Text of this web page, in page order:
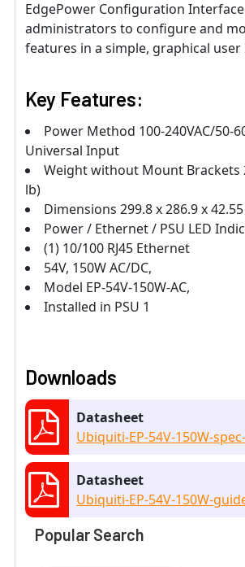
EdgePower Configuration
administrators to configure and
features in a simple, graphical
Key Features:
Power Method 100-240VAC/50-
Universal Input
Weight without Mount Brackets
lb)
Dimensions 299.8 x 286.9 x
Power / Ethernet / PSU LED
(1) 10/100 RJ45 Ethernet
54V, 150W AC/DC,
Model EP-54V-150W-AC,
Installed in PSU 1
Downloads
Datasheet
Ubiquiti-EP-54V-150W-
Datasheet
Ubiquiti-EP-54V-150W-
Popular Search